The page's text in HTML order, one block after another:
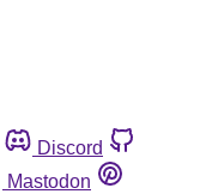
Discord
Mastodon